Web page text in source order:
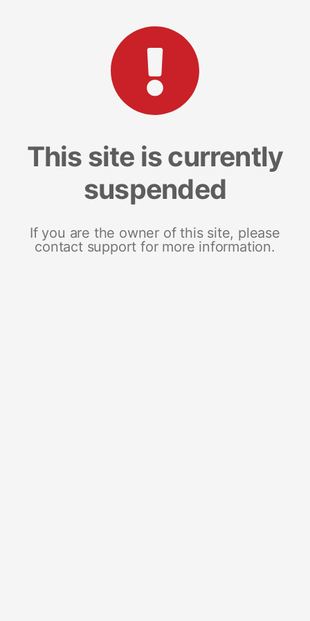
This site is currently
suspended
If you are the owner of this site, please
contact support for more information.